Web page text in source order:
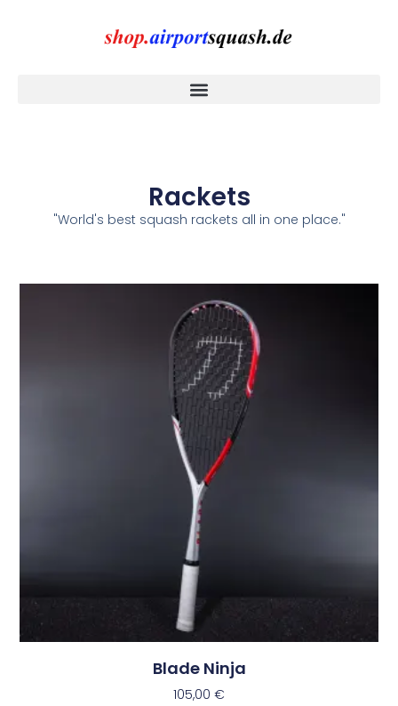
Rackets
"World's best squash rackets all in one place."
Blade Ninja
105,00 €